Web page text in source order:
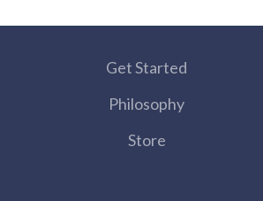
Get Started
Philosophy
Store